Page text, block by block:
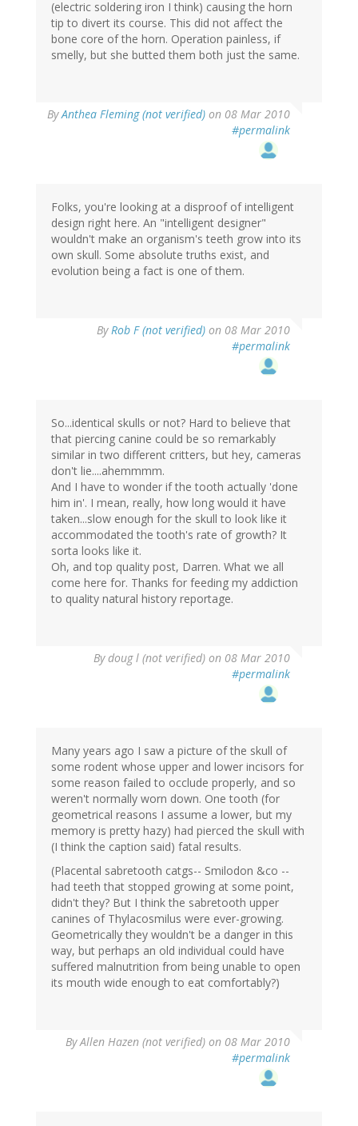
(electric soldering iron I think) causing the horn
tip to divert its course. This did not affect the
bone core of the horn. Operation painless, if
smelly, but she butted them both just the same.
ByAnthea Fleming (not verified) on 08 Mar 2010
#permalink
Folks, you're looking at a disproof of intelligent
design right here. An "intelligent designer"
wouldn't make an organism's teeth grow into its
own skull. Some absolute truths exist, and
evolution being a fact is one of them.
ByRob F (not verified) on 08 Mar 2010
#permalink
So...identical skulls or not? Hard to believe that
that piercing canine could be so remarkably
similar in two different critters, but hey, cameras
don't lie....ahemmmm.
And I have to wonder if the tooth actually 'done
him in'. I mean, really, how long would it have
taken...slow enough for the skull to look like it
accommodated the tooth's rate of growth? It
sorta looks like it.
Oh, and top quality post, Darren. What we all
come here for. Thanks for feeding my addiction
to quality natural history reportage.
Bydoug l (not verified) on 08 Mar 2010
#permalink
Many years ago I saw a picture of the skull of
some rodent whose upper and lower incisors for
some reason failed to occlude properly, and so
weren't normally worn down. One tooth (for
geometrical reasons I assume a lower, but my
memory is pretty hazy) had pierced the skull with
(I think the caption said) fatal results.
(Placental sabretooth catgs-- Smilodon &co --
had teeth that stopped growing at some point,
didn't they? But I think the sabretooth upper
canines of Thylacosmilus were ever-growing.
Geometrically they wouldn't be a danger in this
way, but perhaps an old individual could have
suffered malnutrition from being unable to open
its mouth wide enough to eat comfortably?)
ByAllen Hazen (not verified) on 08 Mar 2010
#permalink